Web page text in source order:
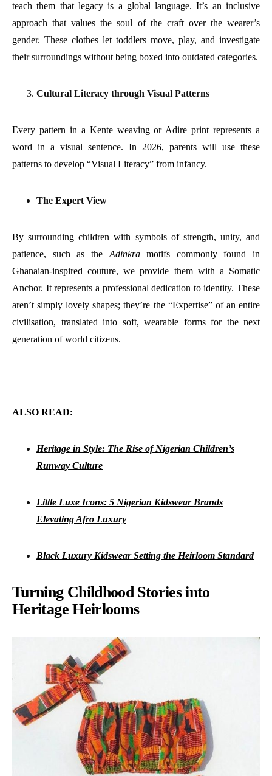
teach them that legacy is a global language. It’s an inclusive
approach that values the soul of the craft over the wearer’s
gender. These clothes let toddlers move, play, and investigate
their surroundings without being boxed into outdated categories.
Cultural Literacy through Visual Patterns
Every pattern in a Kente weaving or Adire print represents a
word in a visual sentence. In 2026, parents will use these
patterns to develop “Visual Literacy” from infancy.
The Expert View
By surrounding children with symbols of strength, unity, and
patience, such as the Adinkramotifs commonly found in
Ghanaian-inspired couture, we provide them with a Somatic
Anchor. It represents a professional dedication to identity. These
aren’t simply lovely shapes; they’re the “Expertise” of an entire
civilisation, translated into soft, wearable forms for the next
generation of world citizens.
ALSO READ:
Heritage in Style: The Rise of Nigerian Children’s
Runway Culture
Little Luxe Icons: 5 Nigerian Kidswear Brands
Elevating Afro Luxury
Black Luxury Kidswear Setting the Heirloom Standard
Turning Childhood Stories into
Heritage Heirlooms